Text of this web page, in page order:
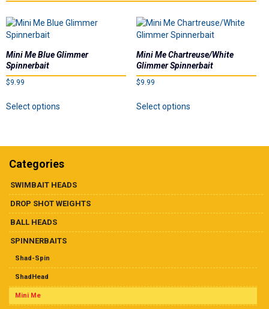
Mini Me Blue Glimmer
Spinnerbait
$9.99
Select options
variants.
options
may
be
chosen
the
product
Mini Me Chartreuse/White
Glimmer Spinnerbait
$9.99
Select optionsproduct
variants.
be
the
Categories
SWIMBAIT HEADS
DROP SHOT WEIGHTS
BALL HEADS
SPINNERBAITS
Shad-Spin
ShadHead
Mini Me